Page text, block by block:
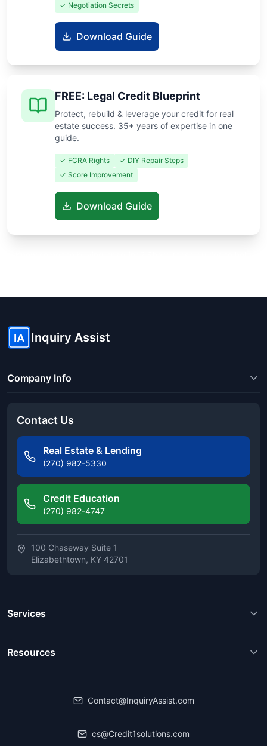
✓ Negotiation Secrets
Download Guide
FREE: Legal Credit Blueprint
Protect, rebuild & leverage your credit for real
estate success. 35+ years of expertise in one
guide.
✓ FCRA Rights
✓ DIY Repair Steps
✓ Score Improvement
Download Guide
IA Inquiry Assist
Company Info
Contact Us
Real Estate & Lending
(270) 982-5330
Credit Education
(270) 982-4747
100 Chaseway Suite 1
Elizabethtown, KY 42701
Services
Resources
Contact@InquiryAssist.com
cs@Credit1solutions.com